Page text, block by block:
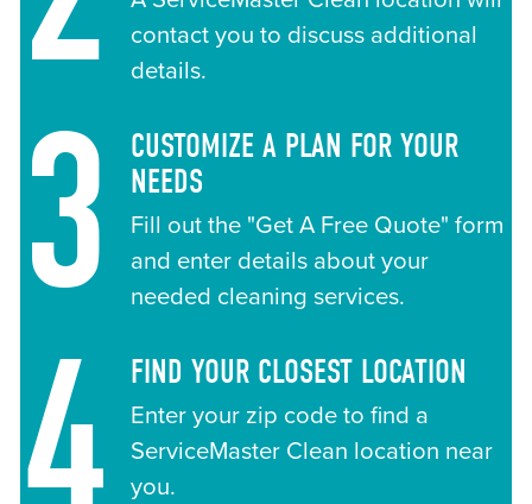
contact you to discuss additional
details.
3
CUSTOMIZE A PLAN FOR YOUR
NEEDS
Fill out the "Get A Free Quote" form
and enter details about your
needed cleaning services.
4 FIND YOUR CLOSEST LOCATION
Enter your zip code to find a
ServiceMaster Clean location near
you.